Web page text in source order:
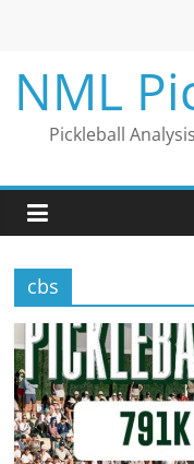
NML
Pickleball
cbs